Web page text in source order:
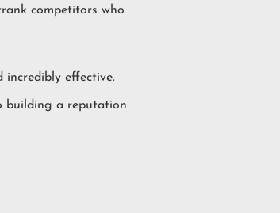
competitors who
incredibly effective.
building a reputation